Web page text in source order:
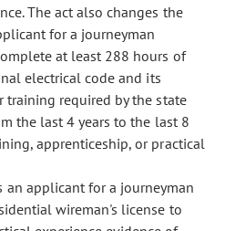
The act also changes the
for a journeyman
at least 288 hours of
electrical code and its
training required by the state
the last 4 years to the last 8
apprenticeship, or practical
applicant for a journeyman
wireman's license to